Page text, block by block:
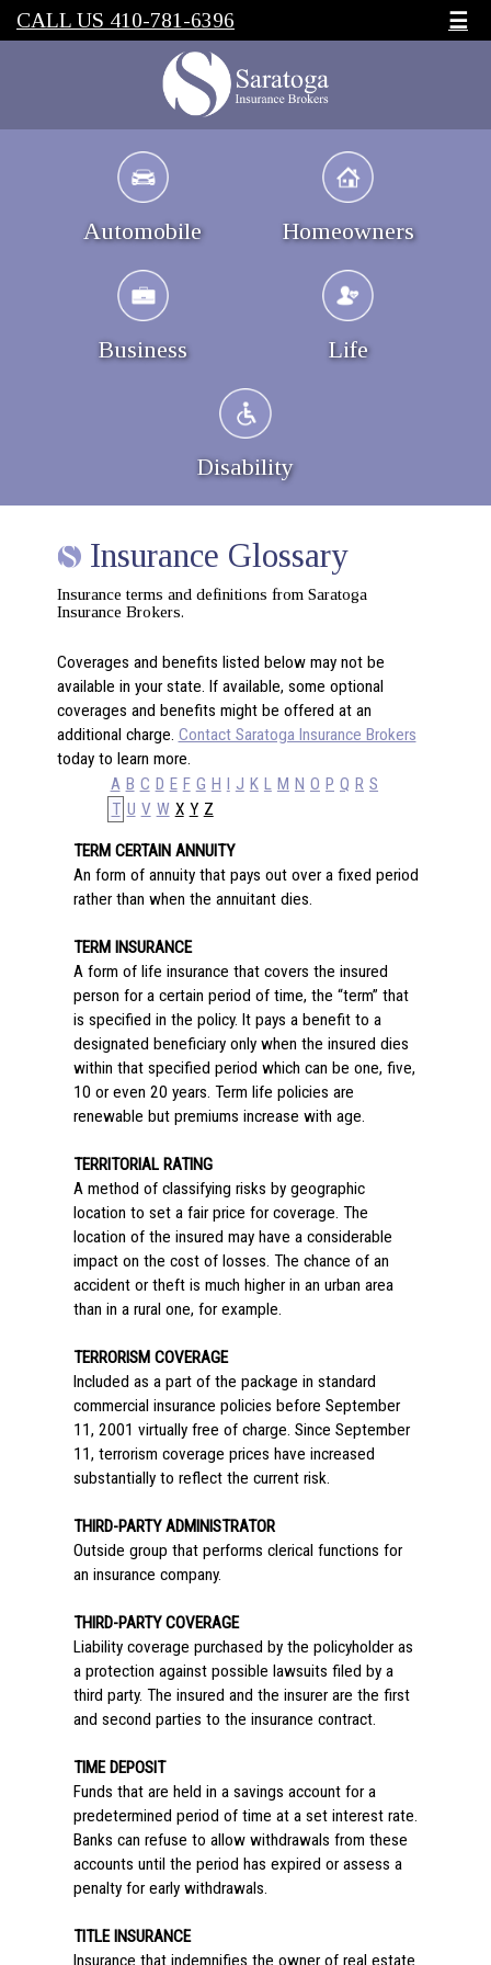
CALL US 410-781-6396 ☰
Automobile Homeowners
Business Life
Disability
Insurance Glossary
Insurance terms and definitions from Saratoga
Insurance Brokers.
Coverages and benefits listed below may not be
available in your state. If available, some optional
coverages and benefits might be offered at an
additional charge. Contact Saratoga Insurance Brokers
today to learn more.
A B C D E F G H I J K L M N O P Q R S
T U V W X Y Z
TERM CERTAIN ANNUITY
An form of annuity that pays out over a fixed period
rather than when the annuitant dies.
TERM INSURANCE
A form of life insurance that covers the insured
person for a certain period of time, the “term” that
is specified in the policy. It pays a benefit to a
designated beneficiary only when the insured dies
within that specified period which can be one, five,
10 or even 20 years. Term life policies are
renewable but premiums increase with age.
TERRITORIAL RATING
A method of classifying risks by geographic
location to set a fair price for coverage. The
location of the insured may have a considerable
impact on the cost of losses. The chance of an
accident or theft is much higher in an urban area
than in a rural one, for example.
TERRORISM COVERAGE
Included as a part of the package in standard
commercial insurance policies before September
11, 2001 virtually free of charge. Since September
11, terrorism coverage prices have increased
substantially to reflect the current risk.
THIRD-PARTY ADMINISTRATOR
Outside group that performs clerical functions for
an insurance company.
THIRD-PARTY COVERAGE
Liability coverage purchased by the policyholder as
a protection against possible lawsuits filed by a
third party. The insured and the insurer are the first
and second parties to the insurance contract.
TIME DEPOSIT
Funds that are held in a savings account for a
predetermined period of time at a set interest rate.
Banks can refuse to allow withdrawals from these
accounts until the period has expired or assess a
penalty for early withdrawals.
TITLE INSURANCE
Insurance that indemnifies the owner of real estate